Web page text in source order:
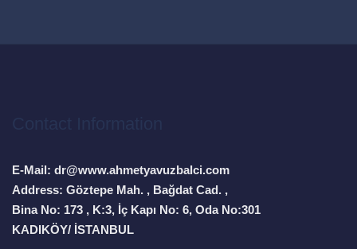
E-Mail: dr@www.ahmetyavuzbalci.com
Address: Göztepe Mah. , Bağdat Cad. ,
Bina No: 173 , K:3, İç Kapı No: 6, Oda No:301
KADIKÖY/ İSTANBUL